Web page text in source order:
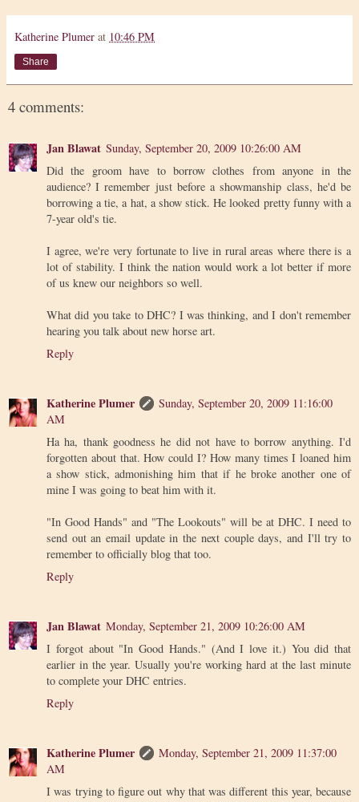
Katherine Plumer at 10:46 PM
Share
4 comments:
Jan Blawat Sunday, September 20, 2009 10:26:00 AM
Did the groom have to borrow clothes from anyone in the
audience? I remember just before a showmanship class, he'd be
borrowing a tie, a hat, a show stick. He looked pretty funny with a
7-year old's tie.
I agree, we're very fortunate to live in rural areas where there is a
lot of stability. I think the nation would work a lot better if more
of us knew our neighbors so well.
What did you take to DHC? I was thinking, and I don't remember
hearing you talk about new horse art.
Reply
Katherine Plumer
Sunday, September 20, 2009 11:16:00
AM
Ha ha, thank goodness he did not have to borrow anything. I'd
forgotten about that. How could I? How many times I loaned him
a show stick, admonishing him that if he broke another one of
mine I was going to beat him with it.
"In Good Hands" and "The Lookouts" will be at DHC. I need to
send out an email update in the next couple days, and I'll try to
remember to officially blog that too.
Reply
Jan Blawat Monday, September 21, 2009 10:26:00 AM
I forgot about "In Good Hands." (And I love it.) You did that
earlier in the year. Usually you're working hard at the last minute
to complete your DHC entries.
Reply
Katherine Plumer
Monday, September 21, 2009 11:37:00
AM
I was trying to figure out why that was different this year, because